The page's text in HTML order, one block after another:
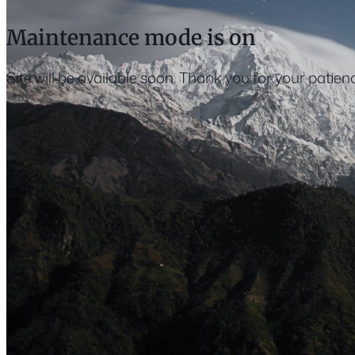
Maintenance mode is on
Site will be available soon. Thank you for your